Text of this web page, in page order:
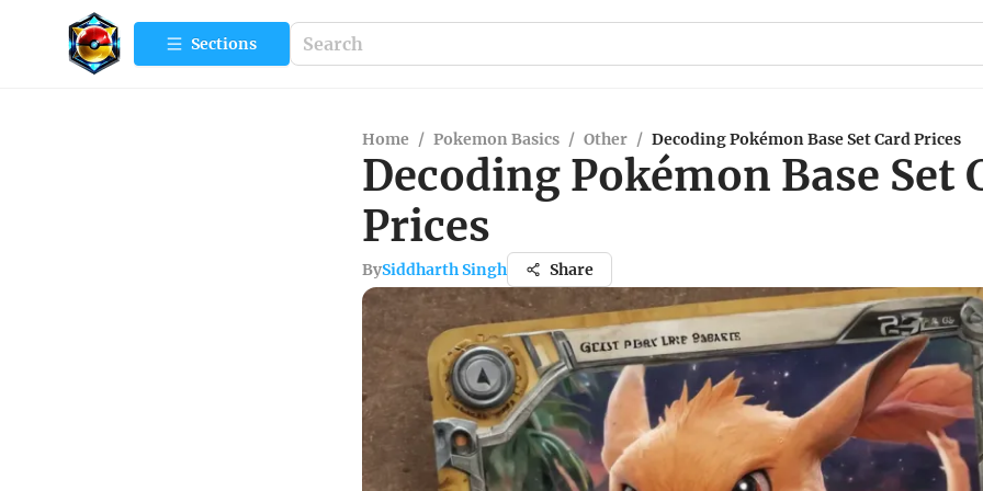
Sections
Home / Pokemon Basics / Other / Decoding Pokémon Base Set Card Prices
Decoding Pokémon Base Set
Prices
BySiddharth Singh Share